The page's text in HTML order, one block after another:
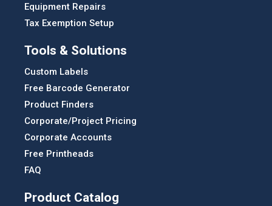
Equipment Repairs
Tax Exemption Setup
Tools & Solutions
Custom Labels
Free Barcode Generator
Product Finders
Corporate/Project Pricing
Corporate Accounts
Free Printheads
FAQ
Product Catalog